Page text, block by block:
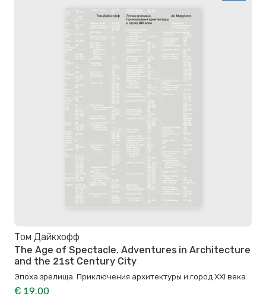
Том Дайкхофф
The Age of Spectacle. Adventures in Architecture
and the 21st Century City
Эпоха зрелища. Приключения архитектуры и город XXI века
€ 19.00